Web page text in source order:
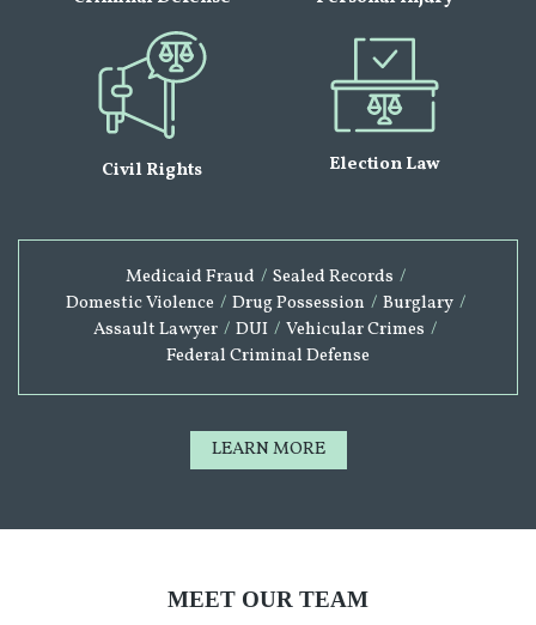
Civil Rights Election Law
Medicaid Fraud / Sealed Records /
Domestic Violence / Drug Possession / Burglary /
Assault Lawyer / DUI / Vehicular Crimes /
Federal Criminal Defense
LEARN MORE
MEET OUR TEAM